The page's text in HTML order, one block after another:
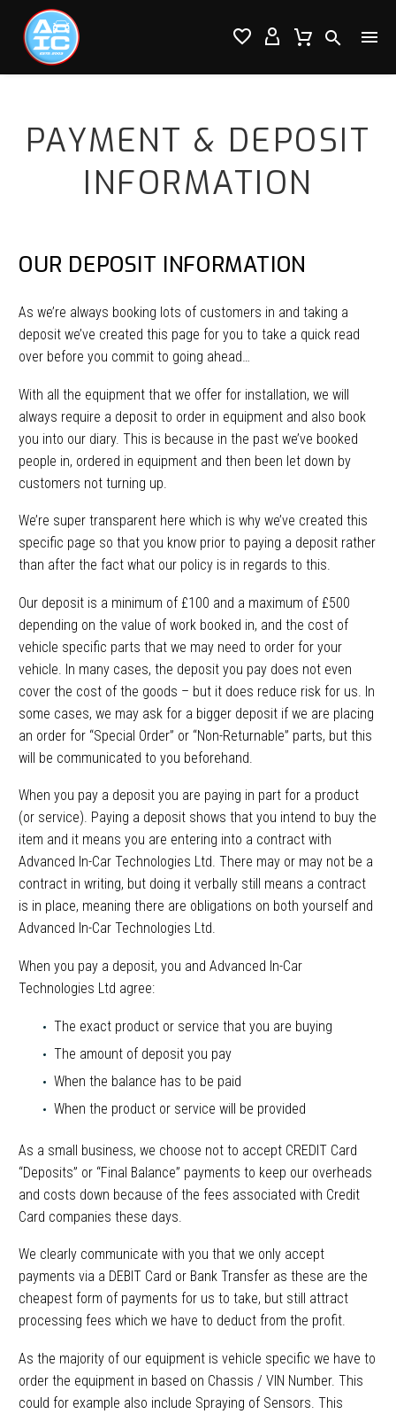

 

PAYMENT & DEPOSIT
INFORMATION
OUR DEPOSIT INFORMATION
As we’re always booking lots of customers in and taking a
deposit we’ve created this page for you to take a quick read
over before you commit to going ahead…
With all the equipment that we offer for installation, we will
always require a deposit to order in equipment and also book
you into our diary. This is because in the past we’ve booked
people in, ordered in equipment and then been let down by
customers not turning up.
We’re super transparent here which is why we’ve created this
specific page so that you know prior to paying a deposit rather
than after the fact what our policy is in regards to this.
Our deposit is a minimum of £100 and a maximum of £500
depending on the value of work booked in, and the cost of
vehicle specific parts that we may need to order for your
vehicle. In many cases, the deposit you pay does not even
cover the cost of the goods – but it does reduce risk for us. In
some cases, we may ask for a bigger deposit if we are placing
an order for “Special Order” or “Non-Returnable” parts, but this
will be communicated to you beforehand.
When you pay a deposit you are paying in part for a product
(or service). Paying a deposit shows that you intend to buy the
item and it means you are entering into a contract with
Advanced In-Car Technologies Ltd. There may or may not be a
contract in writing, but doing it verbally still means a contract
is in place, meaning there are obligations on both yourself and
Advanced In-Car Technologies Ltd.
When you pay a deposit, you and Advanced In-Car
Technologies Ltd agree:
The exact product or service that you are buying
The amount of deposit you pay
When the balance has to be paid
When the product or service will be provided
As a small business, we choose not to accept CREDIT Card
“Deposits” or “Final Balance” payments to keep our overheads
and costs down because of the fees associated with Credit
Card companies these days.
We clearly communicate with you that we only accept
payments via a DEBIT Card or Bank Transfer as these are the
cheapest form of payments for us to take, but still attract
processing fees which we have to deduct from the profit.
As the majority of our equipment is vehicle specific we have to
order the equipment in based on Chassis / VIN Number. This
could for example also include Spraying of Sensors. This